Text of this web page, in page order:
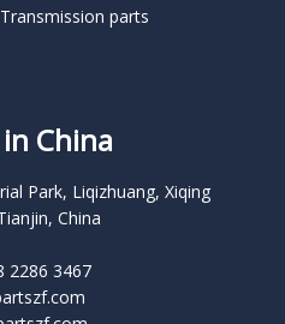
parts
China
Park, Liqizhuang, Xiqing
China
2286 3467